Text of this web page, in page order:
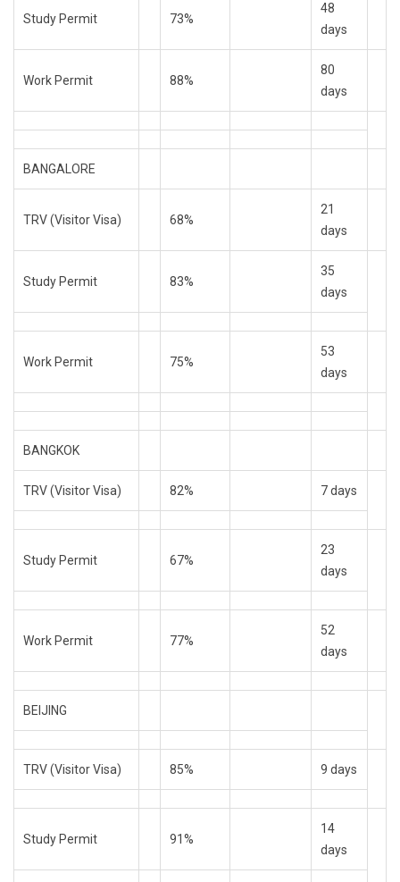
Study Permit 73%
48
days
Work Permit 88%
80
days
BANGALORE
TRV (Visitor Visa) 68%
21
days
Study Permit 83%
35
days
Work Permit 75%
53
days
BANGKOK
TRV (Visitor Visa) 82% 7 days
Study Permit 67%
23
days
Work Permit 77%
52
days
BEIJING
TRV (Visitor Visa) 85% 9 days
Study Permit 91%
14
days